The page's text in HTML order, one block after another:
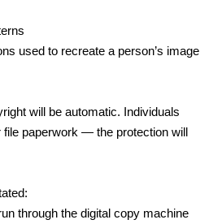
used to recreate a person’s image
will be automatic. Individuals
file paperwork — the protection will
through the digital copy machine